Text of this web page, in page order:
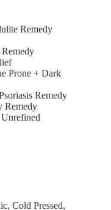
Remedy
Prone + Dark
Remedy
Remedy
Cold Pressed,